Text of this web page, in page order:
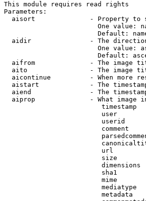
This module requires read rights
Parameters:
aisort              - Property to
One value:
Default:
aidir               - The
One value:
Default:
aifrom              - The image
aito                - The image
aicontinue          - When more
aistart             - The
aiend               - The
aiprop              - What image
timestamp
user
userid
comment
url
size
dimensions
sha1
mime
mediatype
metadata